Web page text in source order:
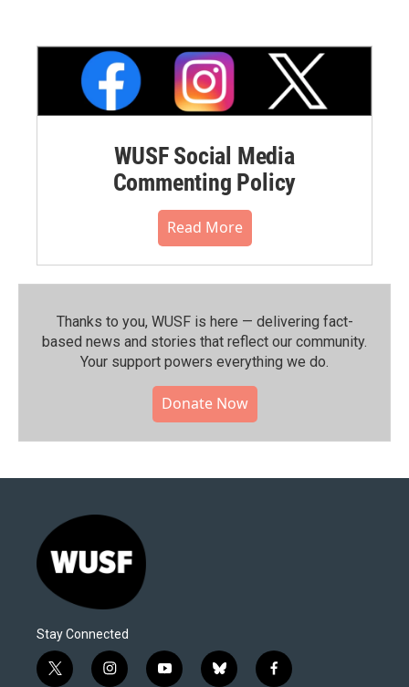
WUSF Social Media
Commenting Policy
Read More
Thanks to you, WUSF is here — delivering fact-
based news and stories that reflect our community.⁠
Your support powers everything we do.
Donate Now
Stay Connected
t
i
y
b
f